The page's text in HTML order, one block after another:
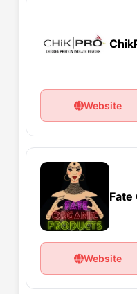
Website
Fate
Website